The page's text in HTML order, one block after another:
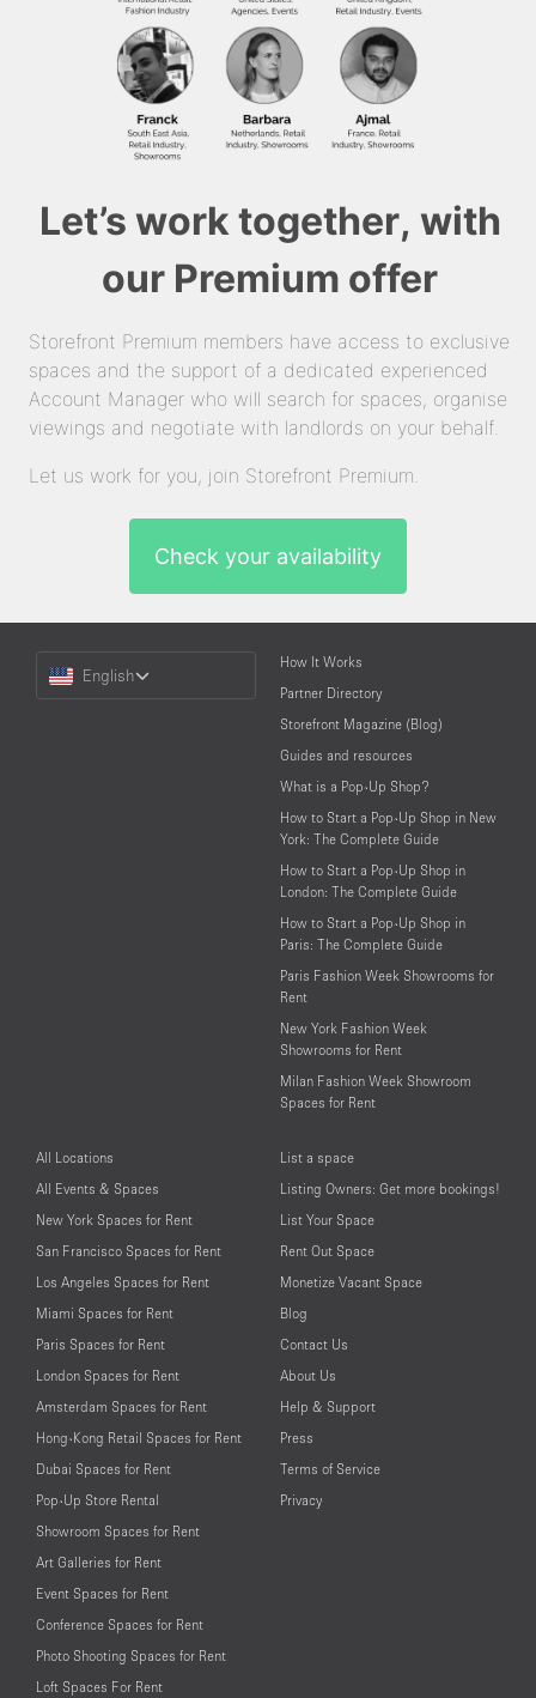
Let’s work together, with
our Premium offer
Storefront Premium members have access to exclusive
spaces and the support of a dedicated experienced
Account Manager who will search for spaces, organise
viewings and negotiate with landlords on your behalf.
Let us work for you, join Storefront Premium.
Check your availability
Language
English
How It Works
Partner Directory
Storefront Magazine (Blog)
Guides and resources
What is a Pop-Up Shop?
How to Start a Pop-Up Shop in New
York: The Complete Guide
How to Start a Pop-Up Shop in
London: The Complete Guide
How to Start a Pop-Up Shop in
Paris: The Complete Guide
Paris Fashion Week Showrooms for
Rent
New York Fashion Week
Showrooms for Rent
Milan Fashion Week Showroom
Spaces for Rent
All Locations
All Events & Spaces
New York Spaces for Rent
San Francisco Spaces for Rent
Los Angeles Spaces for Rent
Miami Spaces for Rent
Paris Spaces for Rent
London Spaces for Rent
Amsterdam Spaces for Rent
Hong-Kong Retail Spaces for Rent
Dubai Spaces for Rent
Pop-Up Store Rental
Showroom Spaces for Rent
Art Galleries for Rent
Event Spaces for Rent
Conference Spaces for Rent
Photo Shooting Spaces for Rent
Loft Spaces For Rent
List a space
Listing Owners: Get more bookings!
List Your Space
Rent Out Space
Monetize Vacant Space
Blog
Contact Us
About Us
Help & Support
Press
Terms of Service
Privacy